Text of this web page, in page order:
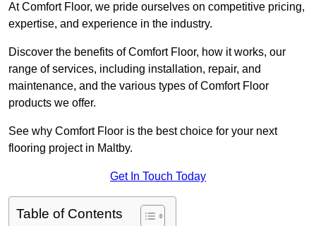
At Comfort Floor, we pride ourselves on competitive pricing,
expertise, and experience in the industry.
Discover the benefits of Comfort Floor, how it works, our
range of services, including installation, repair, and
maintenance, and the various types of Comfort Floor
products we offer.
See why Comfort Floor is the best choice for your next
flooring project in Maltby.
Get In Touch Today
Table of Contents